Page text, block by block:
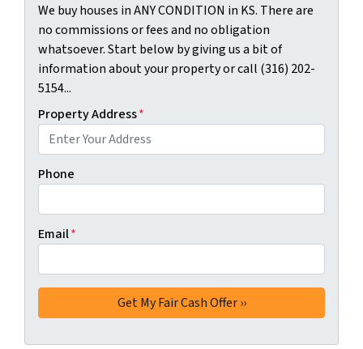
We buy houses in ANY CONDITION in KS. There are
no commissions or fees and no obligation
whatsoever. Start below by giving us a bit of
information about your property or call (316) 202-
5154...
Property Address*
Phone
Email*